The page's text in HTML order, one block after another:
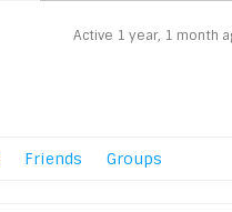
Active 1 year, 1 month
Friends Groups